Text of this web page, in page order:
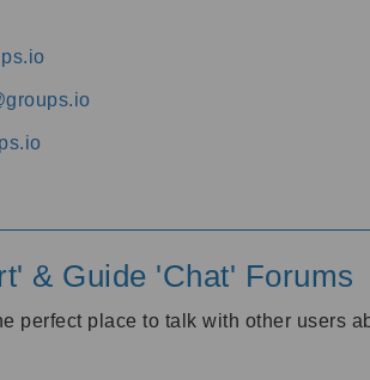
& Guide 'Chat' Forums
perfect place to talk with other users